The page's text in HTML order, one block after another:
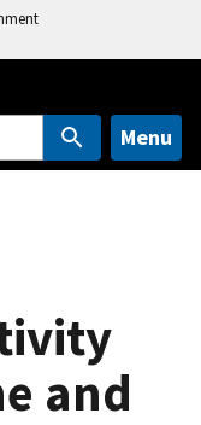
Menu
and